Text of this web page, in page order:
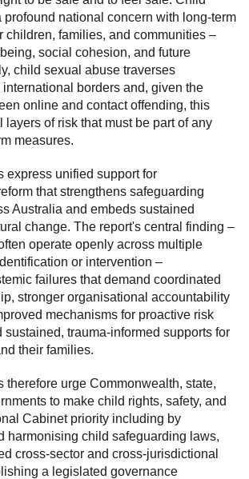
profound national concern with long-term
children, families, and communities –
social cohesion, and future
child sexual abuse traverses
international borders and, given the
online and contact offending, this
layers of risk that must be part of any
measures.
express unified support for
that strengthens safeguarding
Australia and embeds sustained
change. The report's central finding –
operate openly across multiple
or intervention –
failures that demand coordinated
stronger organisational accountability
mechanisms for proactive risk
sustained, trauma-informed supports for
their families.
therefore urge Commonwealth, state,
to make child rights, safety, and
Cabinet priority including by
harmonising child safeguarding laws,
cross-sector and cross-jurisdictional
a legislated governance